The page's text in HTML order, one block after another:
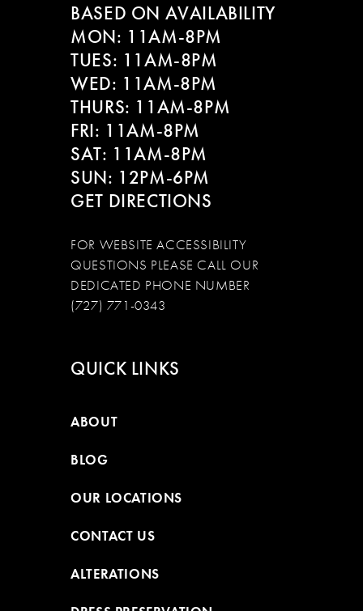
BASED ON AVAILABILITY
MON: 11AM-8PM
TUES: 11AM-8PM
WED: 11AM-8PM
THURS: 11AM-8PM
FRI: 11AM-8PM
SAT: 11AM-8PM
SUN: 12PM-6PM
GET DIRECTIONS
FOR WEBSITE ACCESSIBILITY
QUESTIONS PLEASE CALL OUR
DEDICATED PHONE NUMBER
(727) 771-0343
QUICK LINKS
ABOUT
BLOG
OUR LOCATIONS
CONTACT US
ALTERATIONS